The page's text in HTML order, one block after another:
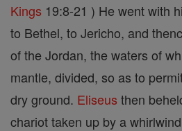
Kings 19:8-21 ) He went with
to Bethel, to Jericho, and
of the Jordan, the waters of
mantle, divided, so as to
dry ground. Eliseus then
chariot taken up by a